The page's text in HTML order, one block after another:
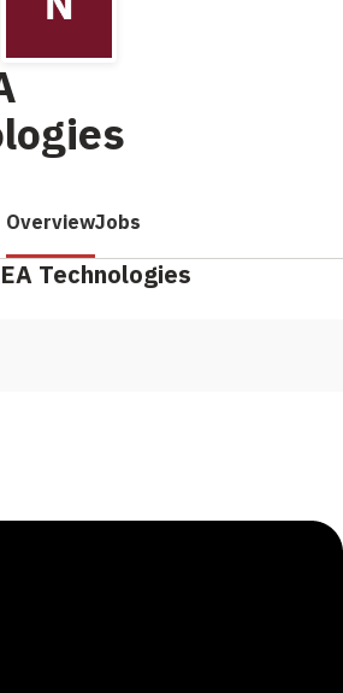
OverviewJobs
Technologies